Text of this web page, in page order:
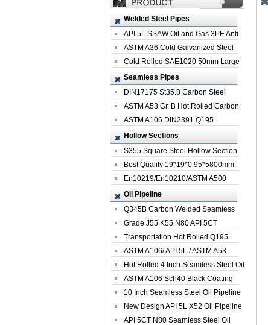
Welded Steel Pipes
API 5L SSAW Oil and Gas 3PE Anti-
Corrosi...
ASTM A36 Cold Galvanized Steel
Spiral We...
Cold Rolled SAE1020 50mm Large
Welded St...
Seamless Pipes
DIN17175 St35.8 Carbon Steel
Seamless Pi...
ASTM A53 Gr. B Hot Rolled Carbon
Seamles...
ASTM A106 DIN2391 Q195
Seamless Steel Pi...
Hollow Sections
S355 Square Steel Hollow Section
with Oi...
Best Quality 19*19*0.95*5800mm
Profile G...
En10219/En10210/ASTM A500
Square Rectang...
Oil Pipeline
Q345B Carbon Welded Seamless
Spiral Oil ...
Grade J55 K55 N80 API 5CT
Seamless Well ...
Transportation Hot Rolled Q195
Spiral We...
ASTM A106/ API 5L / ASTM A53
Grade B Sea...
Hot Rolled 4 Inch Seamless Steel Oil
Pip...
ASTM A106 Sch40 Black Coating
Seamless S...
10 Inch Seamless Steel Oil Pipeline
New Design API 5L X52 Oil Pipeline
API 5CT N80 Seamless Steel Oil